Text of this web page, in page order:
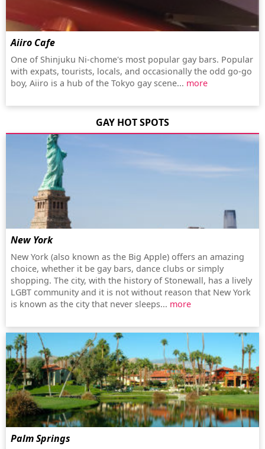
Aiiro Cafe
One of Shinjuku Ni-chome's most popular gay bars. Popular
with expats, tourists, locals, and occasionally the odd go-go
boy, Aiiro is a hub of the Tokyo gay scene... more
GAY HOT SPOTS
New York
New York (also known as the Big Apple) offers an amazing
choice, whether it be gay bars, dance clubs or simply
shopping. The city, with the history of Stonewall, has a lively
LGBT community and it is not without reason that New York
is known as the city that never sleeps... more
Palm Springs